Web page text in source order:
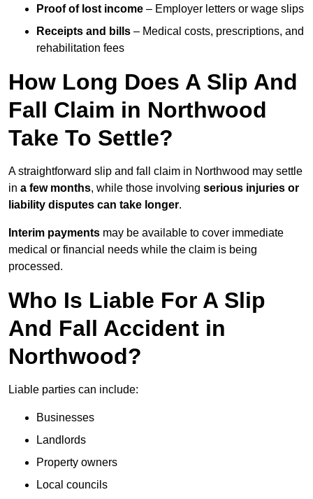
Proof of lost income – Employer letters or wage slips
Receipts and bills – Medical costs, prescriptions, and
rehabilitation fees
How Long Does A Slip And
Fall Claim in Northwood
Take To Settle?
A straightforward slip and fall claim in Northwood may settle
in a few months, while those involving serious injuries or
liability disputes can take longer.
Interim payments may be available to cover immediate
medical or financial needs while the claim is being
processed.
Who Is Liable For A Slip
And Fall Accident in
Northwood?
Liable parties can include:
Businesses
Landlords
Property owners
Local councils